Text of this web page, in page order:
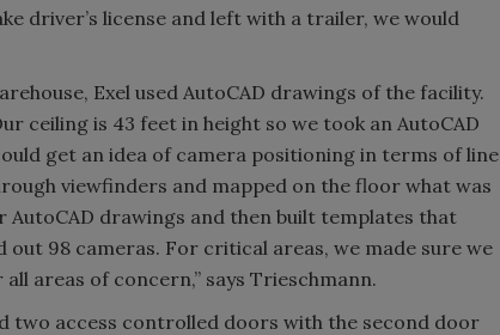
driver’s license and left with a trailer, we would
Exel used AutoCAD drawings of the facility.
ceiling is 43 feet in height so we took an AutoCAD
get an idea of camera positioning in terms of line
viewfinders and mapped on the floor what was
drawings and then built templates that
out 98 cameras. For critical areas, we made sure we
areas of concern,” says Trieschmann.
two access controlled doors with the second door